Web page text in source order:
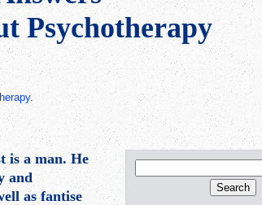
Psychotherapy
is a man. He
and
as fantise